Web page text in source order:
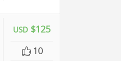
USD$125
10